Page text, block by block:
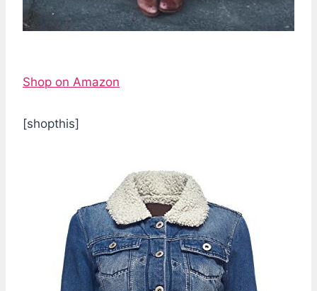
Shop on Amazon
[shopthis]